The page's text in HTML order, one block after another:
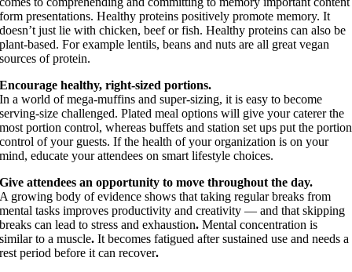
form presentations. Healthy proteins positively promote memory. It
doesn’t just lie with chicken, beef or fish. Healthy proteins can also be
plant-based. For example lentils, beans and nuts are all great vegan
sources of protein.
Encourage healthy, right-sized portions.
In a world of mega-muffins and super-sizing, it is easy to become
serving-size challenged. Plated meal options will give your caterer the
most portion control, whereas buffets and station set ups put the portion
control of your guests. If the health of your organization is on your
mind, educate your attendees on smart lifestyle choices.
Give attendees an opportunity to move throughout the day.
A growing body of evidence shows that taking regular breaks from
mental tasks improves productivity and creativity — and that skipping
breaks can lead to stress and exhaustion.Mental concentration is
similar to a muscle.It becomes fatigued after sustained use and needs a
rest period before it can recover.